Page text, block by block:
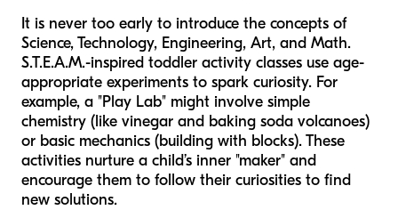
It is never too early to introduce the concepts of
Science, Technology, Engineering, Art, and Math.
S.T.E.A.M.-inspired toddler activity classes use age-
appropriate experiments to spark curiosity. For
example, a "Play Lab" might involve simple
chemistry (like vinegar and baking soda volcanoes)
or basic mechanics (building with blocks). These
activities nurture a child’s inner "maker" and
encourage them to follow their curiosities to find
new solutions.